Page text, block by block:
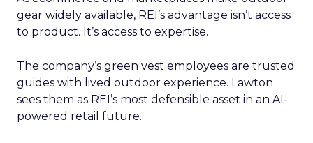
gear widely available, REI’s advantage isn’t access
to product. It’s access to expertise.
The company’s green vest employees are trusted
guides with lived outdoor experience. Lawton
sees them as REI’s most defensible asset in an AI-
powered retail future.